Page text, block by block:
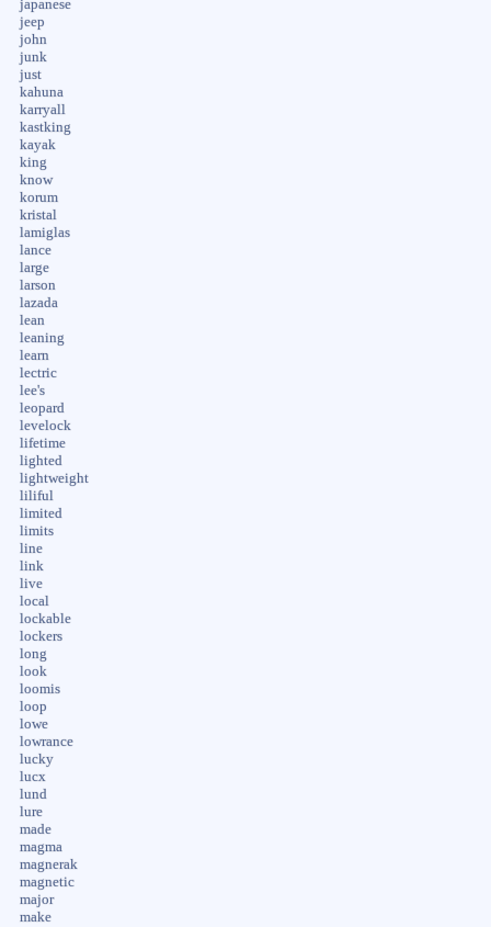
japanese
jeep
john
junk
just
kahuna
karryall
kastking
kayak
king
know
korum
kristal
lamiglas
lance
large
larson
lazada
lean
leaning
learn
lectric
lee's
leopard
levelock
lifetime
lighted
lightweight
liliful
limited
limits
line
link
live
local
lockable
lockers
long
look
loomis
loop
lowe
lowrance
lucky
lucx
lund
lure
made
magma
magnerak
magnetic
major
make